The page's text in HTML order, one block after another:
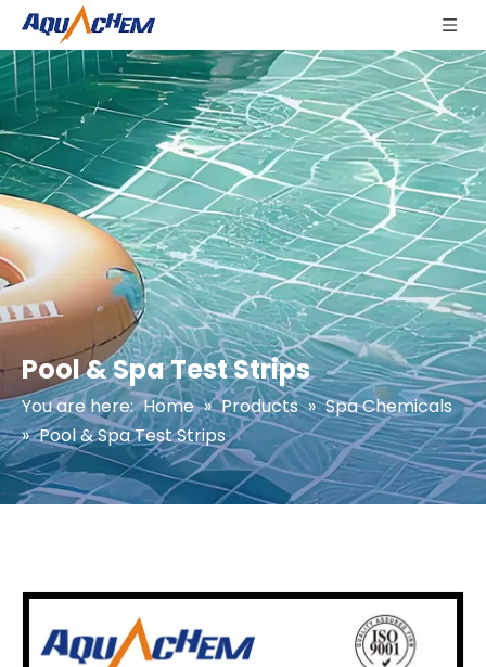
Pool & Spa Test Strips
You are here: Home » Products » Spa Chemicals
» Pool & Spa Test Strips